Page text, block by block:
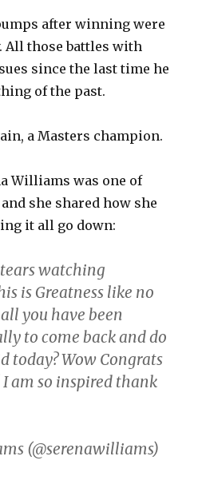
after winning were
All those battles with
since the last time he
of the past.
a Masters champion.
Williams was one of
she shared how she
it all go down:
watching
is Greatness like no
you have been
to come back and do
today? Wow Congrats
am so inspired thank
(@serenawilliams)